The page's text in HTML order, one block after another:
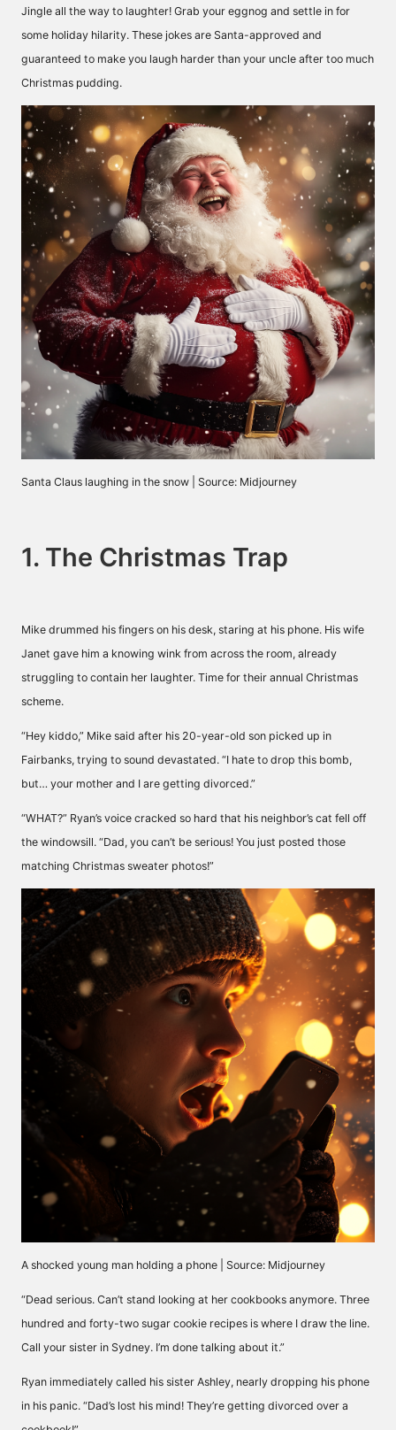
Jingle all the way to laughter! Grab your eggnog and settle in for
some holiday hilarity. These jokes are Santa-approved and
guaranteed to make you laugh harder than your uncle after too much
Christmas pudding.
Santa Claus laughing in the snow | Source: Midjourney
1. The Christmas Trap
Mike drummed his fingers on his desk, staring at his phone. His wife
Janet gave him a knowing wink from across the room, already
struggling to contain her laughter. Time for their annual Christmas
scheme.
“Hey kiddo,” Mike said after his 20-year-old son picked up in
Fairbanks, trying to sound devastated. “I hate to drop this bomb,
but… your mother and I are getting divorced.”
“WHAT?” Ryan’s voice cracked so hard that his neighbor’s cat fell off
the windowsill. “Dad, you can’t be serious! You just posted those
matching Christmas sweater photos!”
A shocked young man holding a phone | Source: Midjourney
“Dead serious. Can’t stand looking at her cookbooks anymore. Three
hundred and forty-two sugar cookie recipes is where I draw the line.
Call your sister in Sydney. I’m done talking about it.”
Ryan immediately called his sister Ashley, nearly dropping his phone
in his panic. “Dad’s lost his mind! They’re getting divorced over a